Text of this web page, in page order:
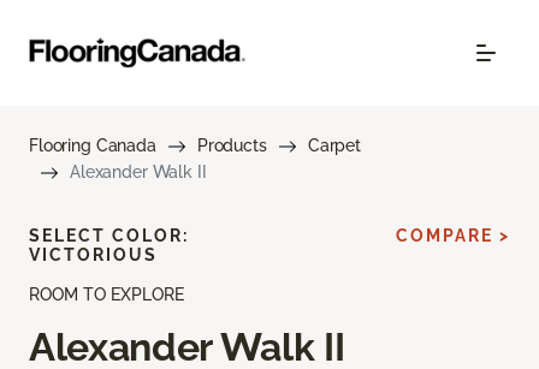
Flooring Canada Products
Carpet
Alexander Walk II
ROOM TO EXPLORE
Alexander Walk II
SELECT COLOR:
VICTORIOUS
COMPARE >